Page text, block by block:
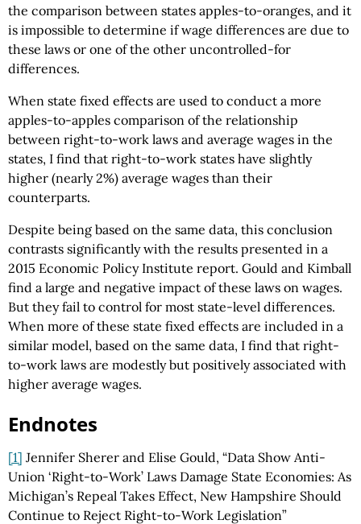
the comparison between states apples-to-oranges, and it
is impossible to determine if wage differences are due to
these laws or one of the other uncontrolled-for
differences.
When state fixed effects are used to conduct a more
apples-to-apples comparison of the relationship
between right-to-work laws and average wages in the
states, I find that right-to-work states have slightly
higher (nearly 2%) average wages than their
counterparts.
Despite being based on the same data, this conclusion
contrasts significantly with the results presented in a
2015 Economic Policy Institute report. Gould and Kimball
find a large and negative impact of these laws on wages.
But they fail to control for most state-level differences.
When more of these state fixed effects are included in a
similar model, based on the same data, I find that right-
to-work laws are modestly but positively associated with
higher average wages.
Endnotes
[1] Jennifer Sherer and Elise Gould, “Data Show Anti-
Union ‘Right-to-Work’ Laws Damage State Economies: As
Michigan’s Repeal Takes Effect, New Hampshire Should
Continue to Reject Right-to-Work Legislation”